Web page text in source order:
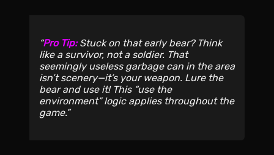
Pro Tip:Stuck on that early bear? Think
like a survivor, not a soldier. That
seemingly useless garbage can in the area
isn’t scenery—it’s your weapon. Lure the
bear and use it! This “use the
environment” logic applies throughout the
game.